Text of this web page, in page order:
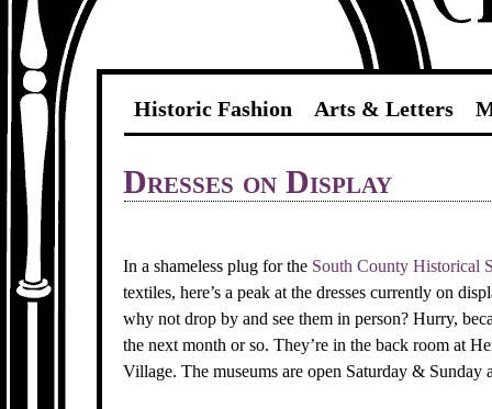
Historic Fashion Arts & Letters
Dresses on Display
In a shameless plug for the South County Historical
textiles, here’s a peak at the dresses currently on
why not drop by and see them in person? Hurry,
the next month or so. They’re in the back room at
Village. The museums are open Saturday & Sunday